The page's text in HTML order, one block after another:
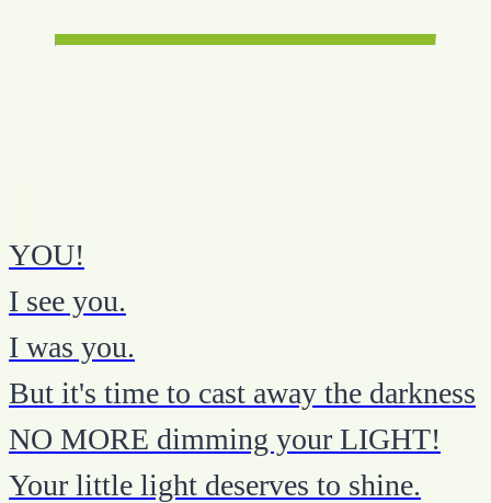
YOU!
I see you.
I was you.
But it's time to cast away the darkness
NO MORE dimming your LIGHT!
Your little light deserves to shine.